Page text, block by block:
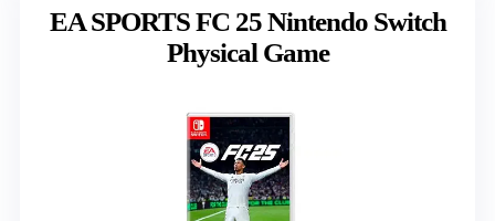
EA SPORTS FC 25 Nintendo Switch
Physical Game